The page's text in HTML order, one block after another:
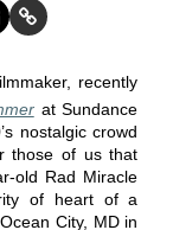
recently
at Sundance
nostalgic crowd
those of us that
old Rad Miracle
of heart of a
City, MD in